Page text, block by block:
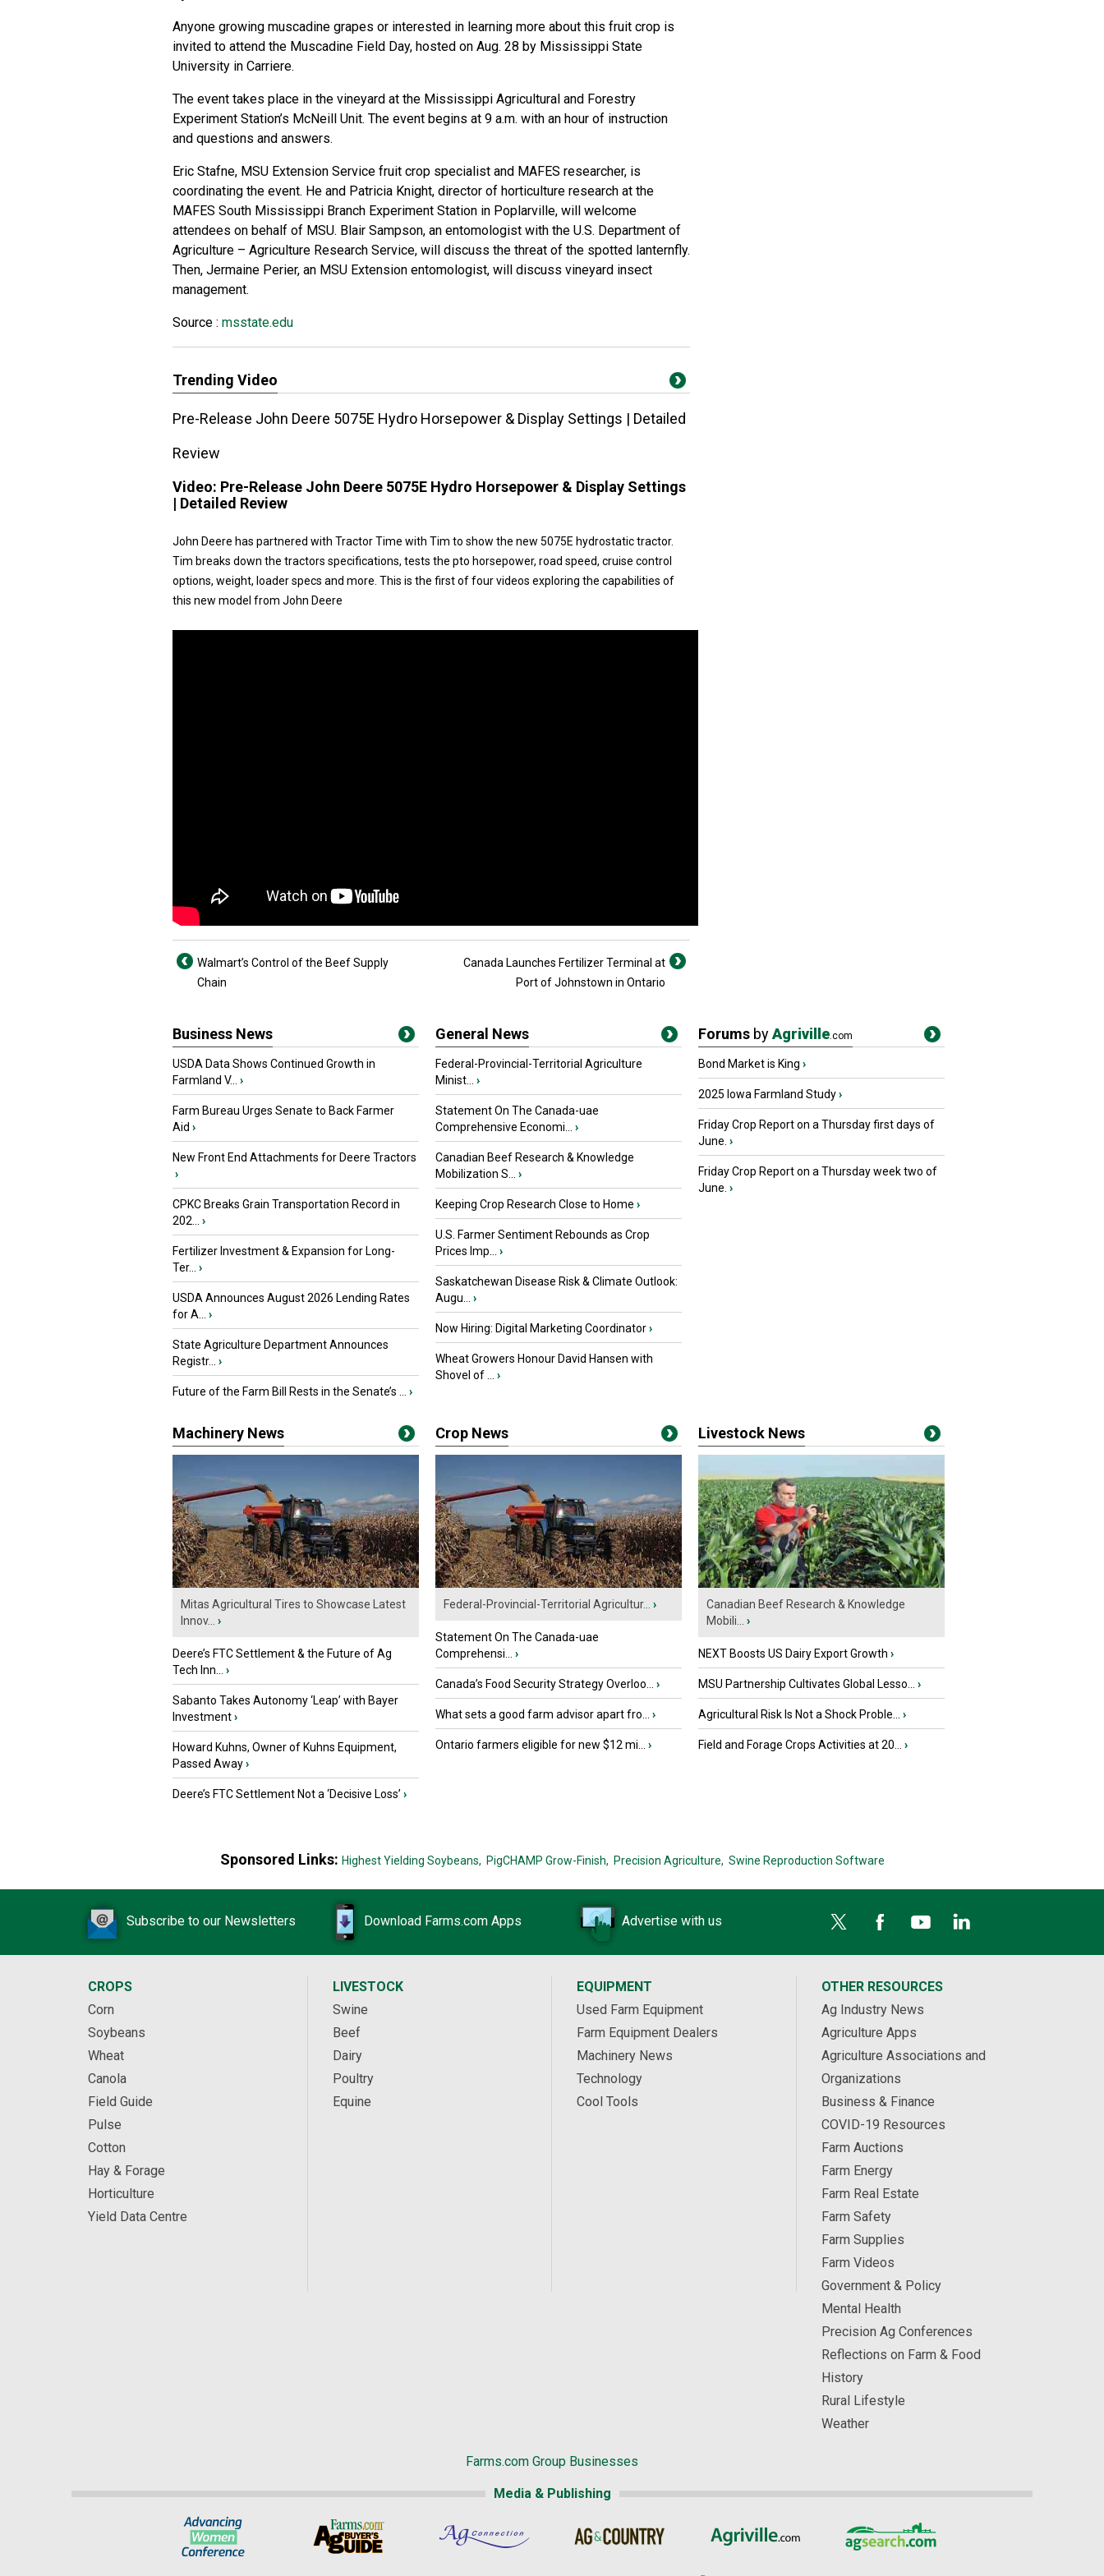
Anyone growing muscadine grapes or interested in learning more about this fruit crop is
invited to attend the Muscadine Field Day, hosted on Aug. 28 by Mississippi State
University in Carriere.
The event takes place in the vineyard at the Mississippi Agricultural and Forestry
Experiment Station’s McNeill Unit. The event begins at 9 a.m. with an hour of instruction
and questions and answers.
Eric Stafne, MSU Extension Service fruit crop specialist and MAFES researcher, is
coordinating the event. He and Patricia Knight, director of horticulture research at the
MAFES South Mississippi Branch Experiment Station in Poplarville, will welcome
attendees on behalf of MSU. Blair Sampson, an entomologist with the U.S. Department of
Agriculture – Agriculture Research Service, will discuss the threat of the spotted lanternfly.
Then, Jermaine Perier, an MSU Extension entomologist, will discuss vineyard insect
management.
Source : msstate.edu
Trending Video
Pre-Release John Deere 5075E Hydro Horsepower & Display Settings | Detailed
Review
Video: Pre-Release John Deere 5075E Hydro Horsepower & Display Settings
| Detailed Review
John Deere has partnered with Tractor Time with Tim to show the new 5075E hydrostatic tractor.
Tim breaks down the tractors specifications, tests the pto horsepower, road speed, cruise control
options, weight, loader specs and more. This is the first of four videos exploring the capabilities of
this new model from John Deere
Walmart’s Control of the Beef Supply
Chain
Canada Launches Fertilizer Terminal at
Port of Johnstown in Ontario
Business News
USDA Data Shows Continued Growth in
Farmland V...
›
Farm Bureau Urges Senate to Back Farmer
Aid ›
New Front End Attachments for Deere Tractors
›
CPKC Breaks Grain Transportation Record in
202...
›
Fertilizer Investment & Expansion for Long-
Ter...
›
USDA Announces August 2026 Lending Rates
for A...
›
State Agriculture Department Announces
Registr...
›
Future of the Farm Bill Rests in the Senate’s ... ›
General News
Federal-Provincial-Territorial Agriculture
Minist...
›
Statement On The Canada-uae
Comprehensive Economi...
›
Canadian Beef Research & Knowledge
Mobilization S...
›
Keeping Crop Research Close to Home ›
U.S. Farmer Sentiment Rebounds as Crop
Prices Imp...
›
Saskatchewan Disease Risk & Climate Outlook:
Augu...
›
Now Hiring: Digital Marketing Coordinator›
Wheat Growers Honour David Hansen with
Shovel of ...
›
Forums byAgriville.com
Bond Market is King ›
2025 Iowa Farmland Study›
Friday Crop Report on a Thursday first days of
June. ›
Friday Crop Report on a Thursday week two of
June. ›
Machinery News
Mitas Agricultural Tires to Showcase Latest
Innov...
›
Deere’s FTC Settlement & the Future of Ag
Tech Inn...
›
Sabanto Takes Autonomy ‘Leap’ with Bayer
Investment›
Howard Kuhns, Owner of Kuhns Equipment,
Passed Away›
Deere’s FTC Settlement Not a ‘Decisive Loss’ ›
Crop News
Federal-Provincial-Territorial Agricultur... ›
Statement On The Canada-uae
Comprehensi...
›
Canada’s Food Security Strategy Overloo... ›
What sets a good farm advisor apart fro... ›
Ontario farmers eligible for new $12 mi... ›
Livestock News
Canadian Beef Research & Knowledge
Mobili...
›
NEXT Boosts US Dairy Export Growth ›
MSU Partnership Cultivates Global Lesso... ›
Agricultural Risk Is Not a Shock Proble... ›
Field and Forage Crops Activities at 20... ›
Sponsored Links: Highest Yielding Soybeans, PigCHAMP Grow-Finish, Precision Agriculture, Swine Reproduction Software
Subscribe to our Newsletters Download Farms.com Apps Advertise with us
CROPS
Corn
Soybeans
Wheat
Canola
Field Guide
Pulse
Cotton
Hay & Forage
Horticulture
Yield Data Centre
LIVESTOCK
Swine
Beef
Dairy
Poultry
Equine
EQUIPMENT
Used Farm Equipment
Farm Equipment Dealers
Machinery News
Technology
Cool Tools
OTHER RESOURCES
Ag Industry News
Agriculture Apps
Agriculture Associations and
Organizations
Business & Finance
COVID-19 Resources
Farm Auctions
Farm Energy
Farm Real Estate
Farm Safety
Farm Supplies
Farm Videos
Government & Policy
Mental Health
Precision Ag Conferences
Reflections on Farm & Food
History
Rural Lifestyle
Weather
Farms.com Group Businesses
Media & Publishing